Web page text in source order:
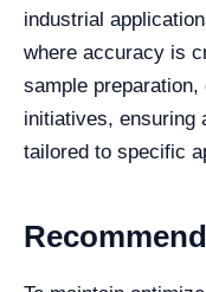
industrial
where accuracy is
sample
initiatives, ensuring
tailored to specific